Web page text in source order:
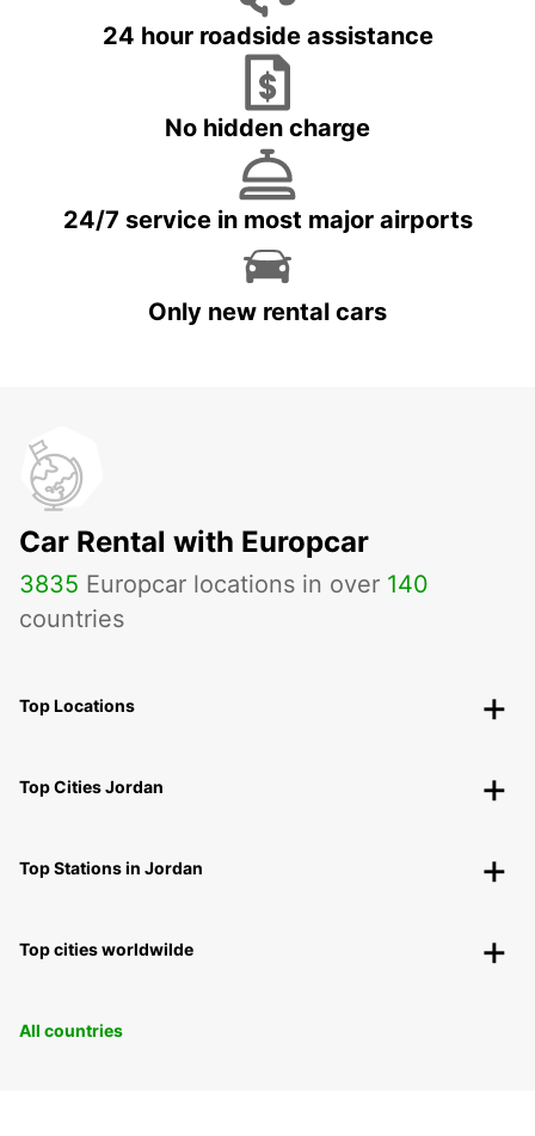
24 hour roadside assistance
No hidden charge
24/7 service in most major airports
Only new rental cars
Car Rental with Europcar
3835 Europcar locations in over 140
countries
Top Locations
Top Cities Jordan
Top Stations in Jordan
Top cities worldwilde
All countries